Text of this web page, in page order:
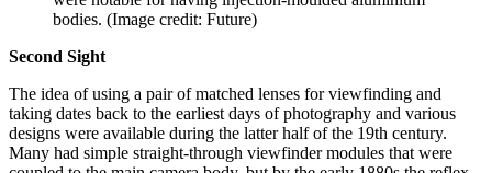
bodies. (Image credit: Future)
Second Sight
The idea of using a pair of matched lenses for viewfinding and
taking dates back to the earliest days of photography and various
designs were available during the latter half of the 19th century.
Many had simple straight-through viewfinder modules that were